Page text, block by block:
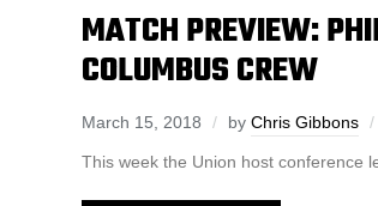
MATCH PREVIEW:
COLUMBUS CREW
March 15, 2018 by Chris Gibbons
This week the Union host conference